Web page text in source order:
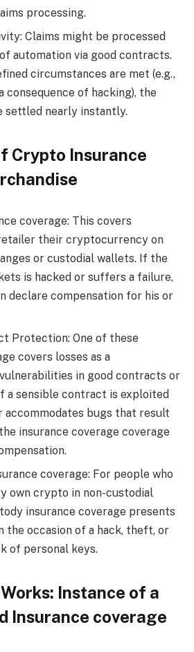
processing.
Claims might be processed
automation via good contracts.
circumstances are met (e.g.,
consequence of hacking), the
settled nearly instantly.
Crypto Insurance
coverage: This covers
their cryptocurrency on
or custodial wallets. If the
is hacked or suffers a failure,
declare compensation for his or
Protection: One of these
covers losses as a
in good contracts or
a sensible contract is exploited
accommodates bugs that result
insurance coverage coverage
coverage: For people who
own crypto in non-custodial
insurance coverage presents
the occasion of a hack, theft, or
of personal keys.
Instance of a
Insurance coverage